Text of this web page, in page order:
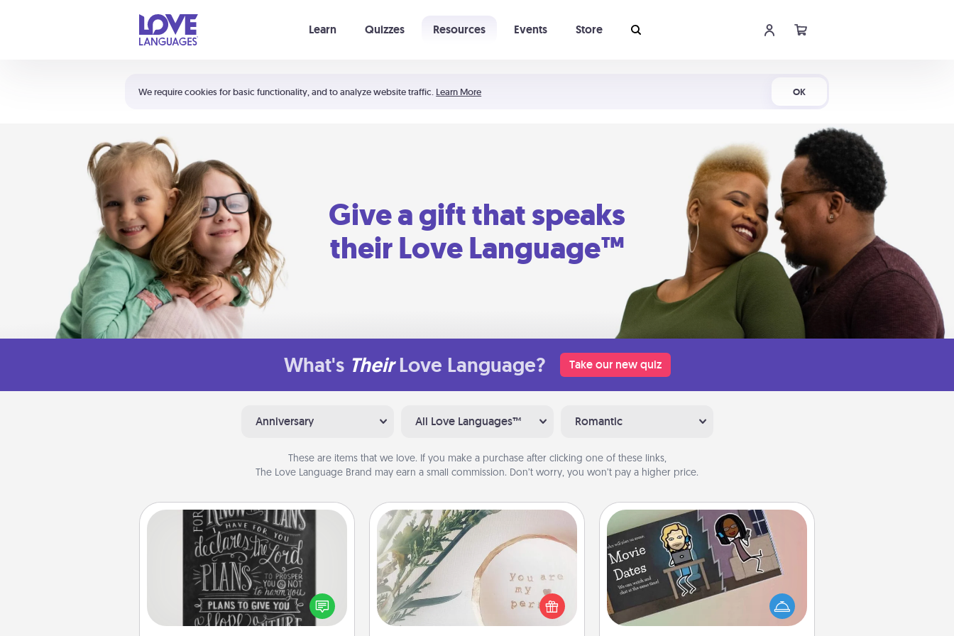
We require cookies for basic functionality, and to analyze website traffic. Learn More OK
Learn Quizzes Resources Events Store
Shortcuts:
Your cart is empty
Give a gift that speaks
their Love Language™
What's Their Love Language? Take our new quiz
Anniversary All Love Languages™ Romantic
These are items that we love. If you make a purchase after clicking one of these links,
The Love Language Brand may earn a small commission. Don’t worry, you won’t pay a higher price.
Book Highlights
Are you crafty or creative?
Sometimes people highlight words
or phrases in books that speak
meaningfully to them. To give a fun
"You Are My Person" Products
Practical and sentimental! Gift a "You
Are My Person" product for a close
friend or spouse.
Coupon Book
What better gift for the Acts of
Service person in your life than a
coupon book filled with coupons